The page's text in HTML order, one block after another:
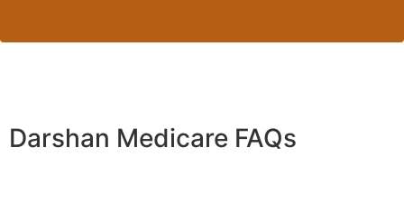
Darshan Medicare FAQs